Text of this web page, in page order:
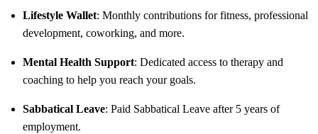
Lifestyle Wallet: Monthly contributions for fitness, professional
development, coworking, and more.
Mental Health Support: Dedicated access to therapy and
coaching to help you reach your goals.
Sabbatical Leave: Paid Sabbatical Leave after 5 years of
employment.